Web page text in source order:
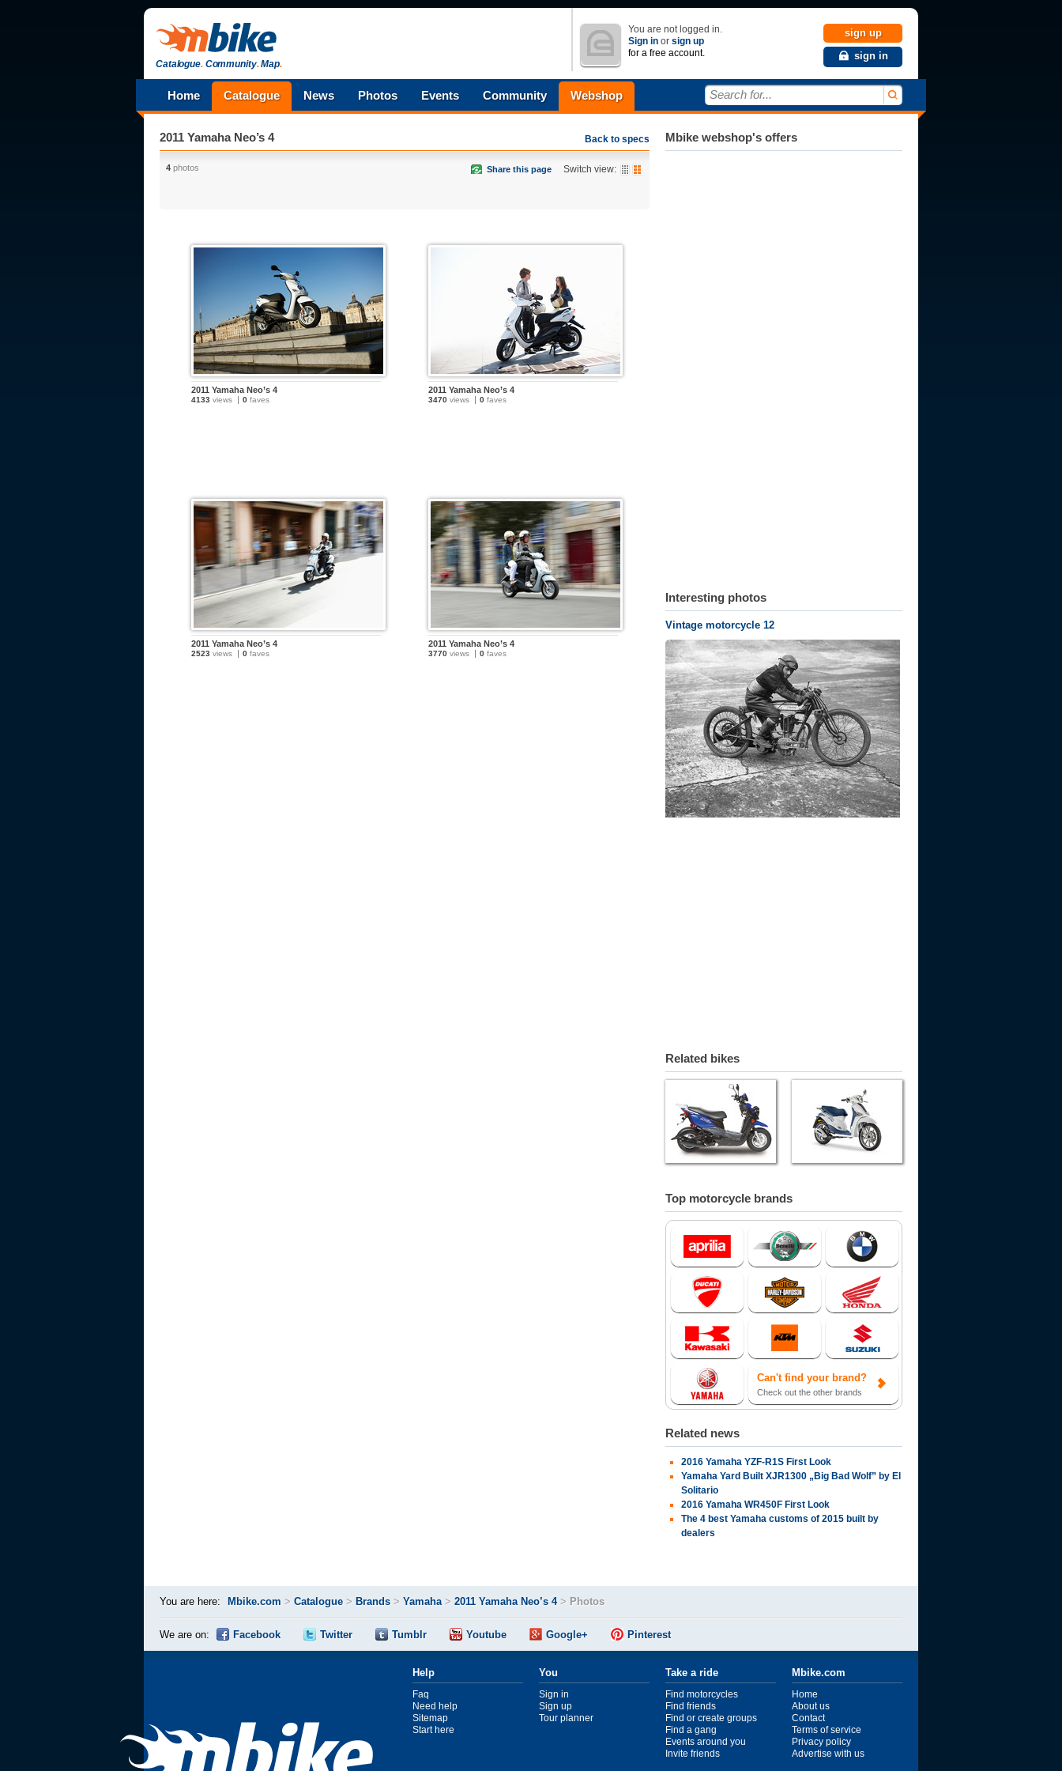
Catalogue.Community.Map.
You are not logged in.
Sign in or sign up
for a free account.
sign up
sign in
Home Catalogue News Photos Events Community Webshop Search for...
Back to specs
2011 Yamaha Neo’s 4
4 photos Share this page Switch view:
2011 Yamaha Neo’s 4
4133 views 0 faves
2011 Yamaha Neo’s 4
3470 views 0 faves
2011 Yamaha Neo’s 4
2523 views 0 faves
2011 Yamaha Neo’s 4
3770 views 0 faves
Mbike webshop's offers
Interesting photos
Vintage motorcycle 12
Related bikes
Top motorcycle brands
Can't find your brand?
Check out the other brands
Related news
2016 Yamaha YZF-R1S First Look
Yamaha Yard Built XJR1300 „Big Bad Wolf” by El
Solitario
2016 Yamaha WR450F First Look
The 4 best Yamaha customs of 2015 built by
dealers
You are here: Mbike.com > Catalogue > Brands > Yamaha> 2011 Yamaha Neo’s 4> Photos
We are on: Facebook Twitter Tumblr Youtube Google+ Pinterest
Help
Faq
Need help
Sitemap
Start here
You
Sign in
Sign up
Tour planner
Take a ride
Find motorcycles
Find friends
Find or create groups
Find a gang
Events around you
Invite friends
Mbike.com
Home
About us
Contact
Terms of service
Privacy policy
Advertise with us